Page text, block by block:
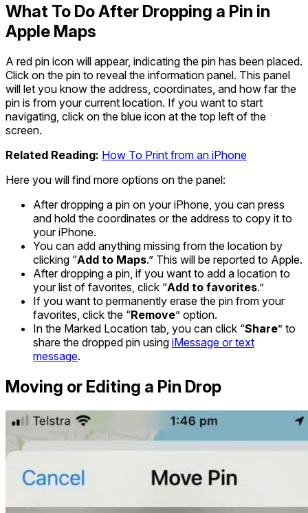
What To Do After Dropping a Pin in
Apple Maps
A red pin icon will appear, indicating the pin has been placed.
Click on the pin to reveal the information panel. This panel
will let you know the address, coordinates, and how far the
pin is from your current location. If you want to start
navigating, click on the blue icon at the top left of the
screen.
Related Reading: How To Print from an iPhone
Here you will find more options on the panel:
After dropping a pin on your iPhone, you can press
and hold the coordinates or the address to copy it to
your iPhone.
You can add anything missing from the location by
clicking “Add to Maps.” This will be reported to Apple.
After dropping a pin, if you want to add a location to
your list of favorites, click “Add to favorites.”
If you want to permanently erase the pin from your
favorites, click the “Remove” option.
In the Marked Location tab, you can click “Share” to
share the dropped pin using iMessage or text
message.
Moving or Editing a Pin Drop